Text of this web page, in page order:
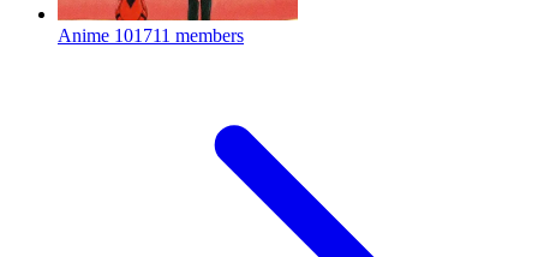
Anime 101711 members